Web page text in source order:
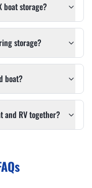
boat storage?
storage?
boat?
and RV together?